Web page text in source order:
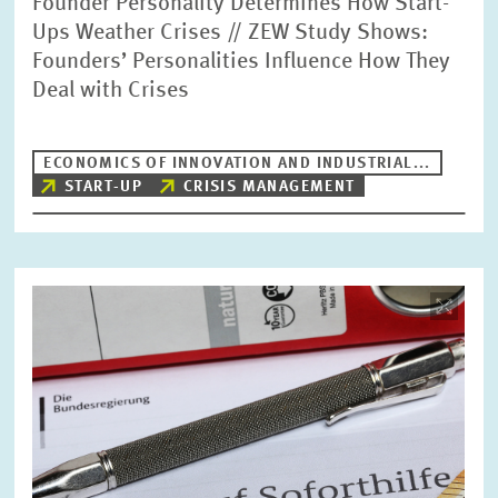
Founder Personality Determines How Start-
Ups Weather Crises // ZEW Study Shows:
Founders’ Personalities Influence How They
Deal with Crises
ECONOMICS OF INNOVATION AND INDUSTRIAL...
START-UP
CRISIS MANAGEMENT
view